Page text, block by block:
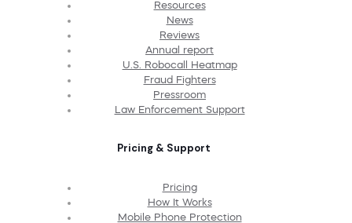
Resources
News
Reviews
Annual report
U.S. Robocall Heatmap
Fraud Fighters
Pressroom
Law Enforcement Support
Pricing & Support
Pricing
How It Works
Mobile Phone Protection